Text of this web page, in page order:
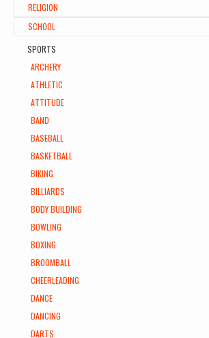
RELIGION
SCHOOL
SPORTS
ARCHERY
ATHLETIC
ATTITUDE
BAND
BASEBALL
BASKETBALL
BIKING
BILLIARDS
BODY BUILDING
BOWLING
BOXING
BROOMBALL
CHEERLEADING
DANCE
DANCING
DARTS